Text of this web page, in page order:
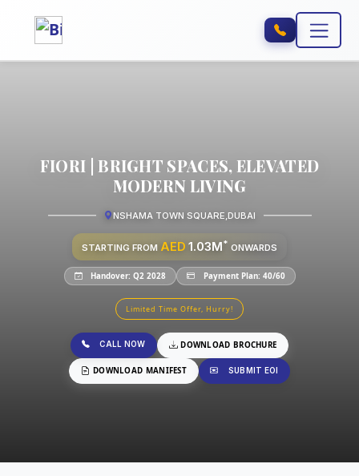
FIORI | BRIGHT SPACES, ELEVATED
MODERN LIVING
NSHAMA TOWN SQUARE,DUBAI
STARTING FROM AED 1.03M* ONWARDS
Handover: Q2 2028 Payment Plan: 40/60
Limited Time Offer, Hurry!
CALL NOW DOWNLOAD BROCHURE
DOWNLOAD MANIFEST SUBMIT EOI